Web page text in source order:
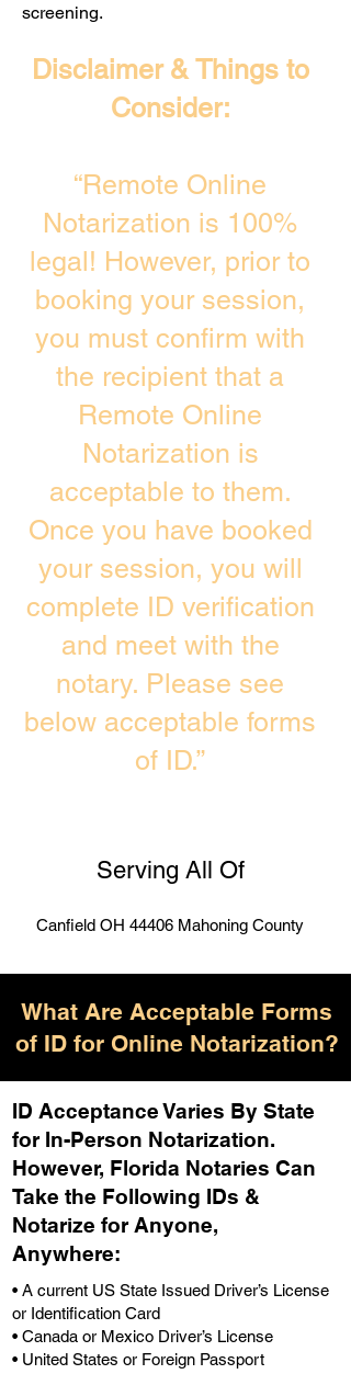
screening. ​
Disclaimer & Things to
Consider:
“Remote Online
Notarization is 100%
legal! However, prior to
booking your session,
you must confirm with
the recipient that a
Remote Online
Notarization is
acceptable to them.
Once you have booked
your session, you will
complete ID verification
and meet with the
notary. Please see
below acceptable forms
of ID.”
Serving All Of
Canfield OH 44406 Mahoning County
What Are Acceptable Forms
of ID for Online Notarization?
ID Acceptance Varies By State
for In-Person Notarization.
However, Florida Notaries Can
Take the Following IDs &
Notarize for Anyone,
Anywhere:
• A current US State Issued Driver’s License
or Identification Card
• Canada or Mexico Driver’s License
• United States or Foreign Passport